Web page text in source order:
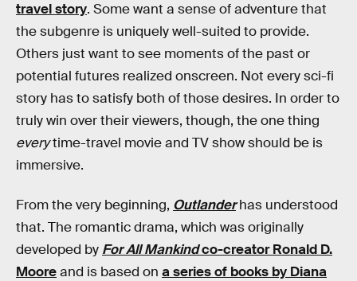
travel story. Some want a sense of adventure that
the subgenre is uniquely well-suited to provide.
Others just want to see moments of the past or
potential futures realized onscreen. Not every sci-fi
story has to satisfy both of those desires. In order to
truly win over their viewers, though, the one thing
everytime-travel movie and TV show should be is
immersive.
From the very beginning, Outlanderhas understood
that. The romantic drama, which was originally
developed by For All Mankindco-creator Ronald D.
Mooreand is based on a series of books by Diana